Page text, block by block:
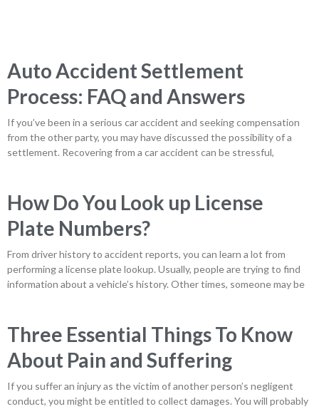
Auto Accident Settlement
Process: FAQ and Answers
If you’ve been in a serious car accident and seeking compensation
from the other party, you may have discussed the possibility of a
settlement. Recovering from a car accident can be stressful,
How Do You Look up License
Plate Numbers?
From driver history to accident reports, you can learn a lot from
performing a license plate lookup. Usually, people are trying to find
information about a vehicle’s history. Other times, someone may be
Three Essential Things To Know
About Pain and Suffering
If you suffer an injury as the victim of another person’s negligent
conduct, you might be entitled to collect damages. You will probably